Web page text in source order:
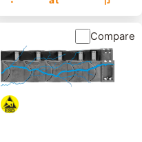
Compare